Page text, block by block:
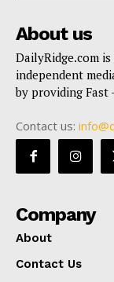
About us
DailyRidge.com
independent
by providing Fast
Contact us:
Company
About
Contact Us